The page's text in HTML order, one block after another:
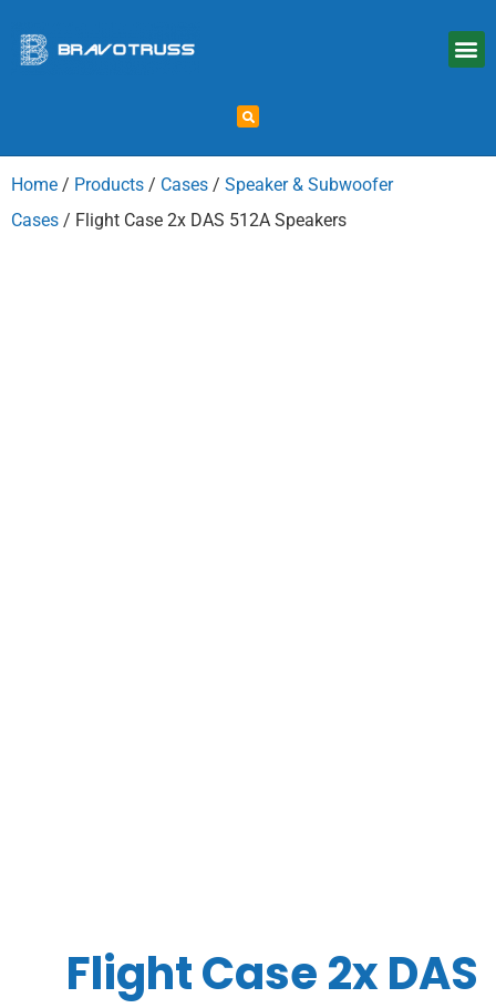
Home / Products / Cases / Speaker & Subwoofer
Cases / Flight Case 2x DAS 512A Speakers
Flight Case 2x DAS